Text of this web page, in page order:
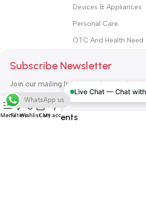
Devices & Appliances
Personal Care
OTC And Health Need
Subscribe Newsletter
Join our mailing list to receive any
promotions.
Safety Payments
Live Chat — Chat
MenuFiltersWishlistCart
My account
WhatsApp us